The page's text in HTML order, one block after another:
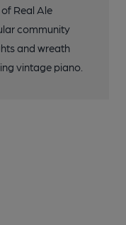
Real Ale
community
and wreath
vintage piano.